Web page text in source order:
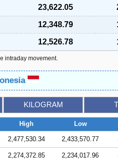
23,622.05
12,348.79
12,526.78
intraday movement.
KILOGRAM
High Low
2,477,530.34 2,433,570.77
2,274,372.85 2,234,017.96